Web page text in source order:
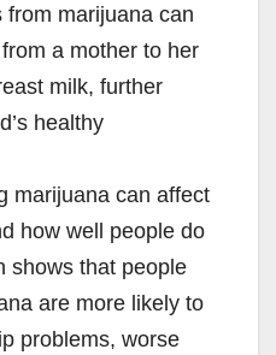
from marijuana can
a mother to her
milk, further
healthy
marijuana can affect
how well people do
shows that people
are more likely to
problems, worse